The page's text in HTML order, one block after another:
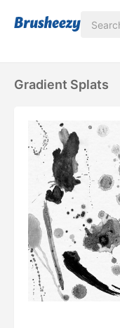
Gradient Splats